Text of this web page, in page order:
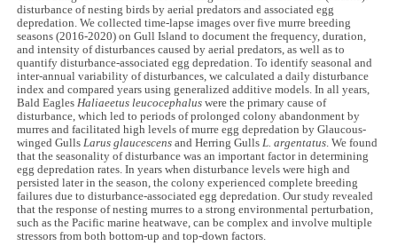
disturbance of nesting birds by aerial predators and associated egg
depredation. We collected time-lapse images over five murre breeding
seasons (2016-2020) on Gull Island to document the frequency, duration,
and intensity of disturbances caused by aerial predators, as well as to
quantify disturbance-associated egg depredation. To identify seasonal and
inter-annual variability of disturbances, we calculated a daily disturbance
index and compared years using generalized additive models. In all years,
Bald EaglesHaliaeetus leucocephalus were the primary cause of
disturbance, which led to periods of prolonged colony abandonment by
murres and facilitated high levels of murre egg depredation by Glaucous-
winged GullsLarus glaucescens and Herring GullsL. argentatus. We found
that the seasonality of disturbance was an important factor in determining
egg depredation rates. In years when disturbance levels were high and
persisted later in the season, the colony experienced complete breeding
failures due to disturbance-associated egg depredation. Our study revealed
that the response of nesting murres to a strong environmental perturbation,
such as the Pacific marine heatwave, can be complex and involve multiple
stressors from both bottom-up and top-down factors.